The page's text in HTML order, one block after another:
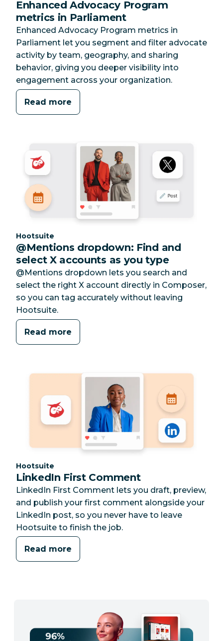
Enhanced Advocacy Program
metrics in Parliament
Enhanced Advocacy Program metrics in
Parliament let you segment and filter advocate
activity by team, geography, and sharing
behavior, giving you deeper visibility into
engagement across your organization.
Read more
Category:
Hootsuite
@Mentions dropdown: Find and
select X accounts as you type
@Mentions dropdown lets you search and
select the right X account directly in Composer,
so you can tag accurately without leaving
Hootsuite.
Read more
Category:
Hootsuite
LinkedIn First Comment
LinkedIn First Comment lets you draft, preview,
and publish your first comment alongside your
LinkedIn post, so you never have to leave
Hootsuite to finish the job.
Read more